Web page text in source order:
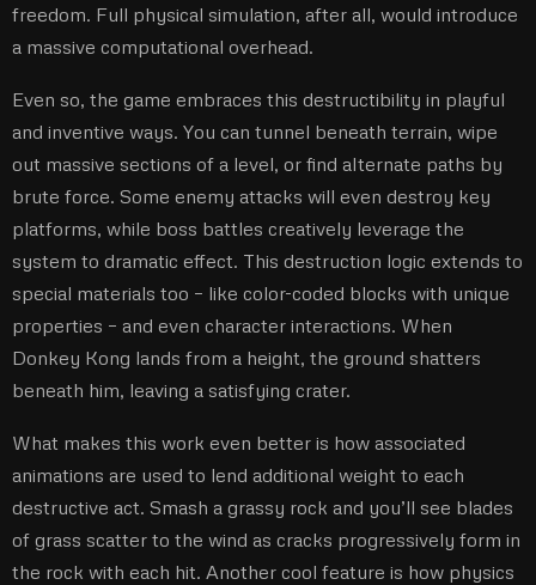
freedom. Full physical simulation, after all, would introduce
a massive computational overhead.
Even so, the game embraces this destructibility in playful
and inventive ways. You can tunnel beneath terrain, wipe
out massive sections of a level, or find alternate paths by
brute force. Some enemy attacks will even destroy key
platforms, while boss battles creatively leverage the
system to dramatic effect. This destruction logic extends to
special materials too – like color-coded blocks with unique
properties – and even character interactions. When
Donkey Kong lands from a height, the ground shatters
beneath him, leaving a satisfying crater.
What makes this work even better is how associated
animations are used to lend additional weight to each
destructive act. Smash a grassy rock and you’ll see blades
of grass scatter to the wind as cracks progressively form in
the rock with each hit. Another cool feature is how physics